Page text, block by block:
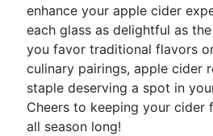
enhance your apple cider
each glass as delightful as
you favor traditional flavors
culinary pairings, apple cider
staple deserving a spot in
Cheers to keeping your cider
all season long!